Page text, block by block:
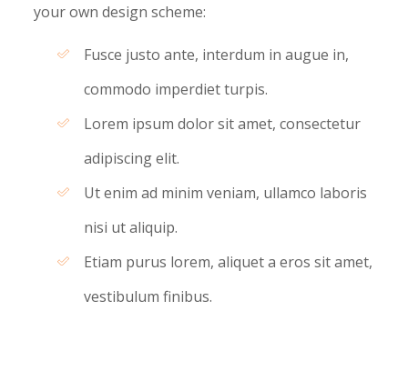
your own design scheme:
Fusce justo ante, interdum in augue in,
commodo imperdiet turpis.
Lorem ipsum dolor sit amet, consectetur
adipiscing elit.
Ut enim ad minim veniam, ullamco laboris
nisi ut aliquip.
Etiam purus lorem, aliquet a eros sit amet,
vestibulum finibus.